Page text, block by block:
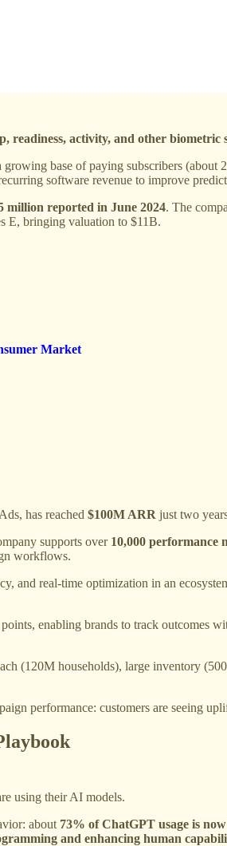
readiness, activity, and other biometric
base of paying subscribers
software revenue to improve
million reported in June 2024. The
E, bringing valuation to $11B.
Market
has reached $100M ARR just two
supports over 10,000 performance
workflows.
and real-time optimization in an
enabling brands to track
(120M households), large inventory
performance: customers are seeing
using their AI models.
about 73% of ChatGPT usage is
and enhancing human